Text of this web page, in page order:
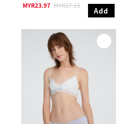
MYR23.97 MYR27.16
Add